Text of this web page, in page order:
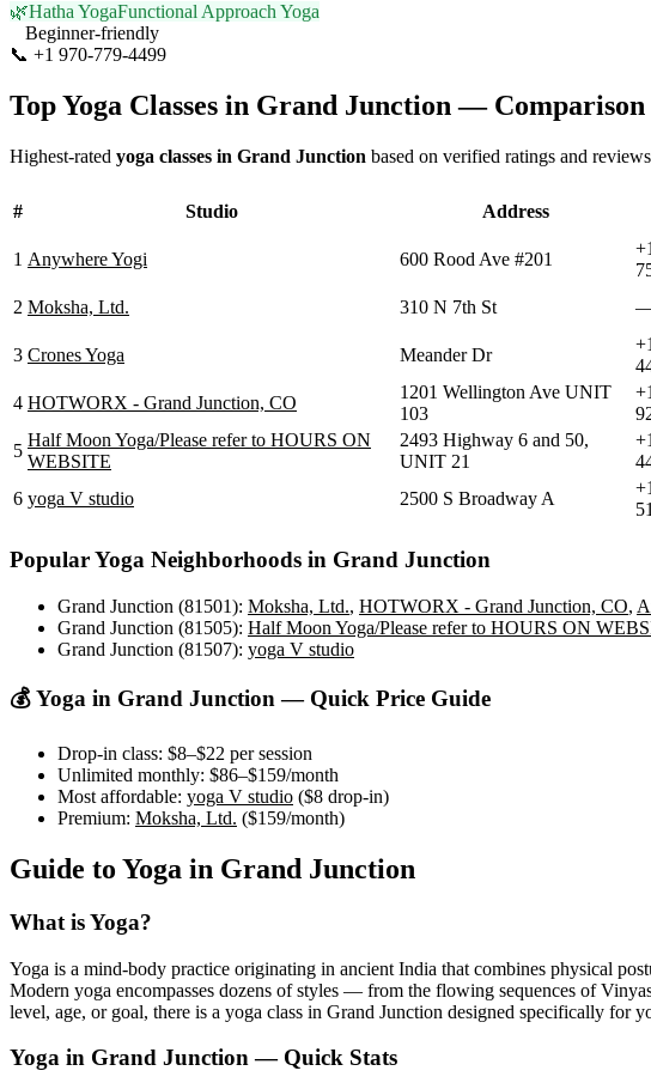
🌿Hatha YogaFunctional Approach Yoga
Beginner-friendly
📞 +1 970-779-4499
Top Yoga Classes in Grand Junction— Comparison
Highest-rated yoga classes in Grand Junction based on verified ratings and
# Studio Address
1 Anywhere Yogi 600 Rood Ave #201
2 Moksha, Ltd. 310 N 7th St
3 Crones Yoga Meander Dr
4 HOTWORX - Grand Junction, CO
1201 Wellington Ave UNIT
103
5
Half Moon Yoga/Please refer to HOURS ON
WEBSITE
2493 Highway 6 and 50,
UNIT 21
6 yoga V studio 2500 S Broadway A
Popular Yoga Neighborhoods in Grand Junction
Grand Junction (81501): Moksha, Ltd., HOTWORX - Grand Junction, CO,
Grand Junction (81505): Half Moon Yoga/Please refer to HOURS ON
Grand Junction (81507): yoga V studio
💰 Yoga in Grand Junction— Quick Price Guide
Drop-in class: $8–$22 per session
Unlimited monthly: $86–$159/month
Most affordable: yoga V studio ($8 drop-in)
Premium: Moksha, Ltd. ($159/month)
Guide to Yoga in Grand Junction
What is Yoga?
Yoga is a mind-body practice originating in ancient India that combines physical
Modern yoga encompasses dozens of styles — from the flowing sequences of
level, age, or goal, there is a yoga class in Grand Junction designed specifically for
Yoga in Grand Junction— Quick Stats